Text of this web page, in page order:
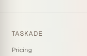
TASKADE
Pricing